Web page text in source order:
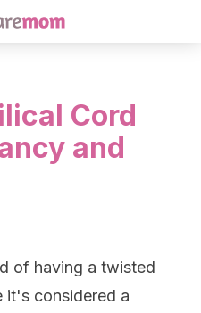
Cord
and
of having a twisted
it's considered a